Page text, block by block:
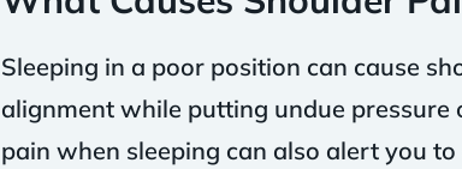
Sleeping in a poor position can cause
alignment while putting undue
pain when sleeping can also alert you